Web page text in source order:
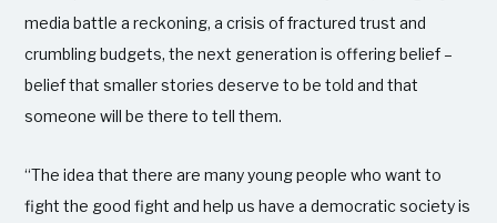
media battle a reckoning, a crisis of fractured trust and
crumbling budgets, the next generation is offering belief –
belief that smaller stories deserve to be told and that
someone will be there to tell them.
“The idea that there are many young people who want to
fight the good fight and help us have a democratic society is